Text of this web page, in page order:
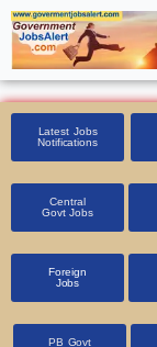
Skip
to
content
Latest Jobs
Notifications
Central
Govt Jobs
Foreign
Jobs
PB Govt